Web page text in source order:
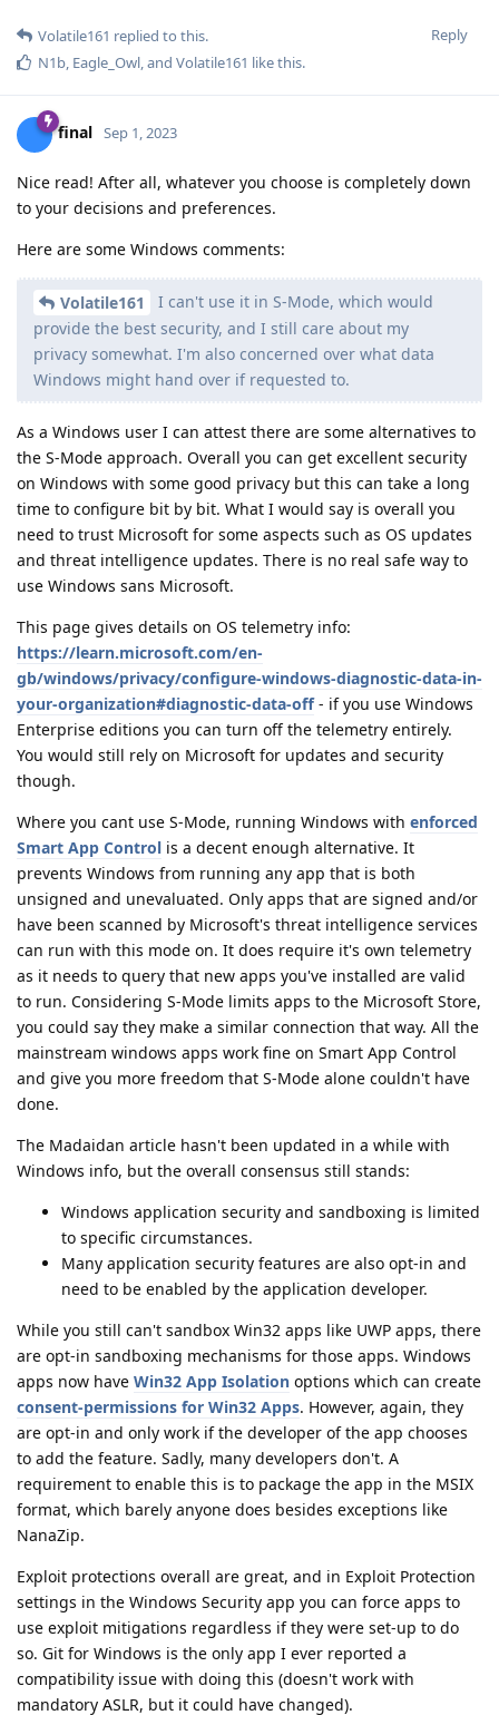
Reply
Volatile161 replied to this.
N1b Eagle_Owl , and Volatile161 like this.
final Sep 1, 2023
Nice read! After all, whatever you choose is completely down
to your decisions and preferences.
Here are some Windows comments:
Volatile161
I can't use it in S-Mode, which would
provide the best security, and I still care about my
privacy somewhat. I'm also concerned over what data
Windows might hand over if requested to.
As a Windows user I can attest there are some alternatives to
the S-Mode approach. Overall you can get excellent security
on Windows with some good privacy but this can take a long
time to configure bit by bit. What I would say is overall you
need to trust Microsoft for some aspects such as OS updates
and threat intelligence updates. There is no real safe way to
use Windows sans Microsoft.
This page gives details on OS telemetry info:
https://learn.microsoft.com/en-
gb/windows/privacy/configure-windows-diagnostic-data-in-
your-organization#diagnostic-data-off- if you use Windows
Enterprise editions you can turn off the telemetry entirely.
You would still rely on Microsoft for updates and security
though.
Where you cant use S-Mode, running Windows with enforced
Smart App Control is a decent enough alternative. It
prevents Windows from running any app that is both
unsigned and unevaluated. Only apps that are signed and/or
have been scanned by Microsoft's threat intelligence services
can run with this mode on. It does require it's own telemetry
as it needs to query that new apps you've installed are valid
to run. Considering S-Mode limits apps to the Microsoft Store,
you could say they make a similar connection that way. All the
mainstream windows apps work fine on Smart App Control
and give you more freedom that S-Mode alone couldn't have
done.
The Madaidan article hasn't been updated in a while with
Windows info, but the overall consensus still stands:
Windows application security and sandboxing is limited
to specific circumstances.
Many application security features are also opt-in and
need to be enabled by the application developer.
While you still can't sandbox Win32 apps like UWP apps, there
are opt-in sandboxing mechanisms for those apps. Windows
apps now have Win32 App Isolation options which can create
consent-permissions for Win32 Apps. However, again, they
are opt-in and only work if the developer of the app chooses
to add the feature. Sadly, many developers don't. A
requirement to enable this is to package the app in the MSIX
format, which barely anyone does besides exceptions like
NanaZip.
Exploit protections overall are great, and in Exploit Protection
settings in the Windows Security app you can force apps to
use exploit mitigations regardless if they were set-up to do
so. Git for Windows is the only app I ever reported a
compatibility issue with doing this (doesn't work with
mandatory ASLR, but it could have changed).